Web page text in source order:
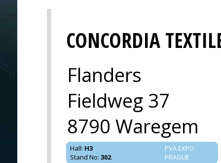
CONCORDIA
Flanders
Fieldweg 37
8790 Waregem
PVA EXPO
PRAGUE
Hall: H3
Stand No: 302